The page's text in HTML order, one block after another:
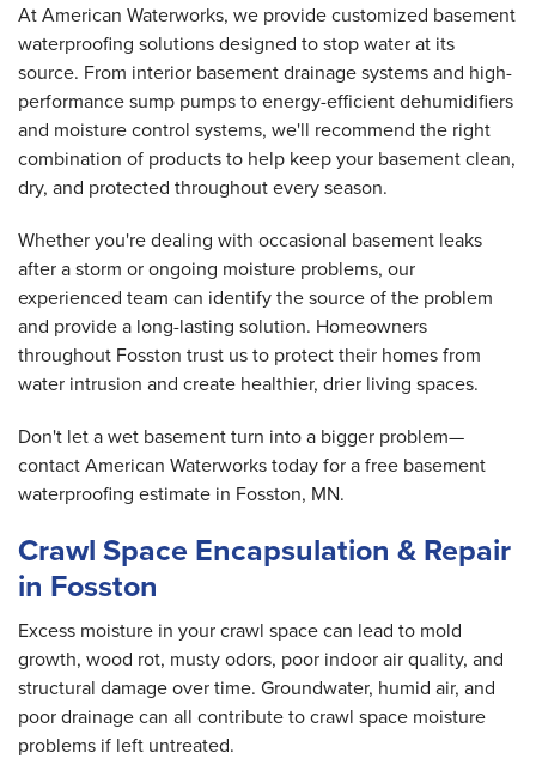
At American Waterworks, we provide customized basement
waterproofing solutions designed to stop water at its
source. From interior basement drainage systems and high-
performance sump pumps to energy-efficient dehumidifiers
and moisture control systems, we'll recommend the right
combination of products to help keep your basement clean,
dry, and protected throughout every season.
Whether you're dealing with occasional basement leaks
after a storm or ongoing moisture problems, our
experienced team can identify the source of the problem
and provide a long-lasting solution. Homeowners
throughout Fosston trust us to protect their homes from
water intrusion and create healthier, drier living spaces.
Don't let a wet basement turn into a bigger problem—
contact American Waterworks today for a free basement
waterproofing estimate in Fosston, MN.
Crawl Space Encapsulation & Repair
in Fosston
Excess moisture in your crawl space can lead to mold
growth, wood rot, musty odors, poor indoor air quality, and
structural damage over time. Groundwater, humid air, and
poor drainage can all contribute to crawl space moisture
problems if left untreated.